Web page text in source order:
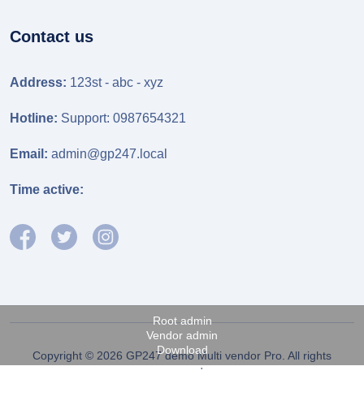
Root admin
Vendor admin
Download
Contact us
Address: 123st - abc - xyz
Hotline: Support: 0987654321
Email: admin@gp247.local
Time active:
Copyright © 2026 GP247 demo Multi vendor Pro. All rights
reserved.